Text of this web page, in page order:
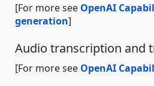
[For more see OpenAI
generation]
Audio transcription and
[For more see OpenAI